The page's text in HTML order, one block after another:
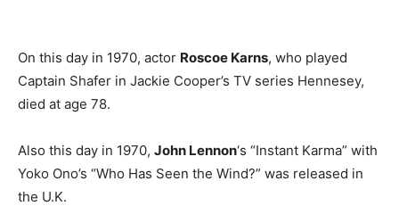
On this day in 1970, actor Roscoe Karns, who played
Captain Shafer in Jackie Cooper’s TV series Hennesey,
died at age 78.
Also this day in 1970, John Lennon‘s “Instant Karma” with
Yoko Ono’s “Who Has Seen the Wind?” was released in
the U.K.